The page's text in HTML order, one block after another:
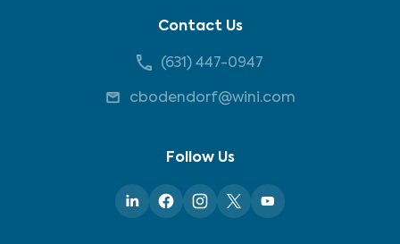
Contact Us
(631) 447-0947
cbodendorf@wini.com
Follow Us